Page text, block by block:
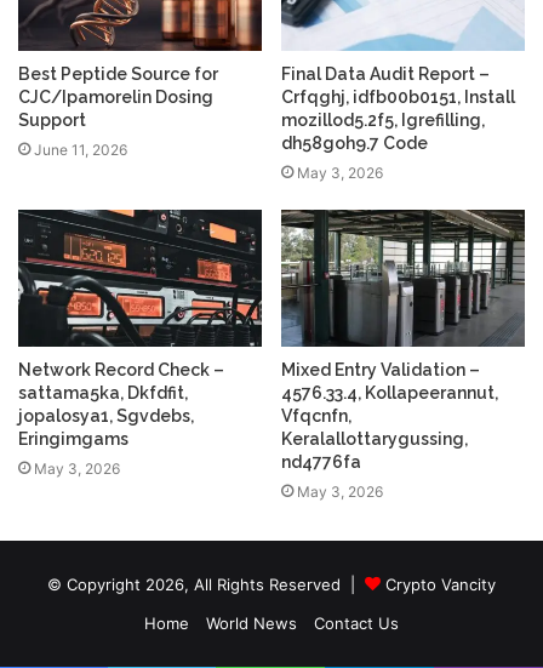
Best Peptide Source for
CJC/Ipamorelin Dosing
Support
June 11, 2026
Final Data Audit Report –
Crfqghj, idfb00b0151, Install
mozillod5.2f5, Igrefilling,
dh58goh9.7 Code
May 3, 2026
Network Record Check –
sattama5ka, Dkfdfit,
jopalosya1, Sgvdebs,
Eringimgams
May 3, 2026
Mixed Entry Validation –
4576.33.4, Kollapeerannut,
Vfqcnfn,
Keralallottarygussing,
nd4776fa
May 3, 2026
© Copyright 2026, All Rights Reserved |
Crypto Vancity
Home
World News Contact Us